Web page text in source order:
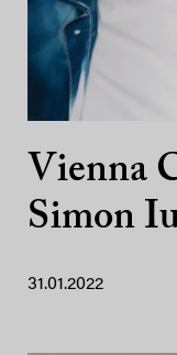
Vienna
Simon
31.01.2022